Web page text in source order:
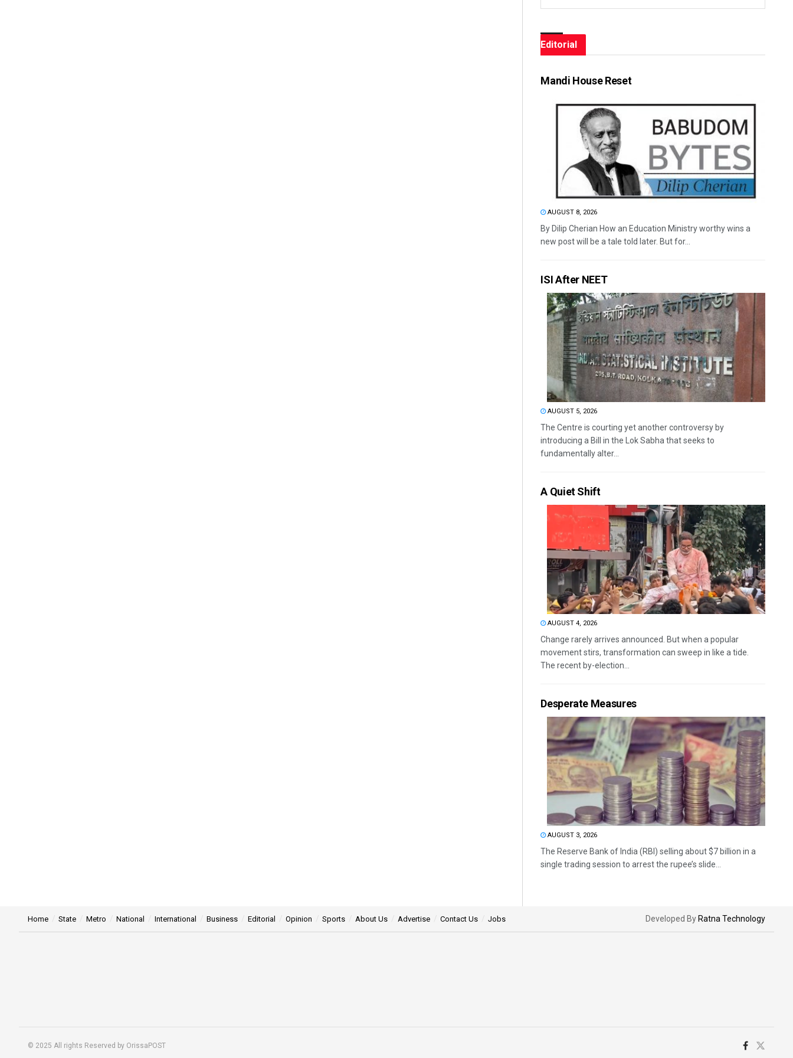
Editorial
Mandi House Reset
AUGUST 8, 2026
By Dilip Cherian How an Education Ministry worthy wins a
new post will be a tale told later. But for...
ISI After NEET
AUGUST 5, 2026
The Centre is courting yet another controversy by
introducing a Bill in the Lok Sabha that seeks to
fundamentally alter...
A Quiet Shift
AUGUST 4, 2026
Change rarely arrives announced. But when a popular
movement stirs, transformation can sweep in like a tide.
The recent by-election...
Desperate Measures
AUGUST 3, 2026
The Reserve Bank of India (RBI) selling about $7 billion in a
single trading session to arrest the rupee’s slide...
Home State Metro National International Business Editorial Opinion Sports About Us Advertise Contact Us Jobs Developed By Ratna Technology
© 2025 All rights Reserved by OrissaPOST